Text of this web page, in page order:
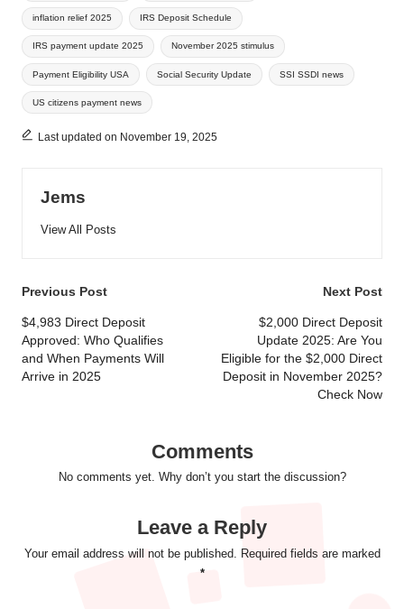
inflation relief 2025 IRS Deposit Schedule
IRS payment update 2025 November 2025 stimulus
Payment Eligibility USA Social Security Update SSI SSDI news
US citizens payment news
Last updated on November 19, 2025
Jems
View All Posts
Post
navigation
Previous Post
$4,983 Direct Deposit
Approved: Who Qualifies
and When Payments Will
Arrive in 2025
Next Post
$2,000 Direct Deposit
Update 2025: Are You
Eligible for the $2,000 Direct
Deposit in November 2025?
Check Now
Comments
No comments yet. Why don’t you start the discussion?
Leave a Reply
Your email address will not be published. Required fields are marked
*